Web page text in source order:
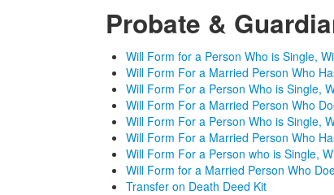
Probate &
Will Form for a Person Who is Single,
Will Form For a Married Person Who
Will Form For a Person Who is Single,
Will Form For a Married Person Who
Will Form For a Person Who is Single,
Will Form For a Married Person Who
Will Form For a Person who is Single,
Will Form for a Married Person Who
Transfer on Death Deed Kit